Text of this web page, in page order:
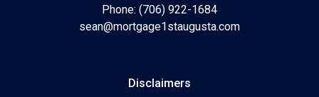
Phone: (706) 922-1684
sean@mortgage1staugusta.com
Disclaimers